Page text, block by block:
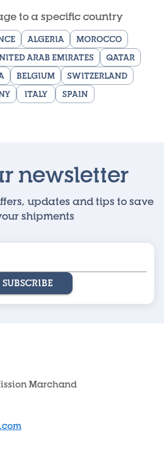
to a specific country
ALGERIA
MOROCCO
ARAB EMIRATES
QATAR
BELGIUM
SWITZERLAND
ITALY SPAIN
newsletter
updates and tips to save
shipments
SUBSCRIBE
Marchand